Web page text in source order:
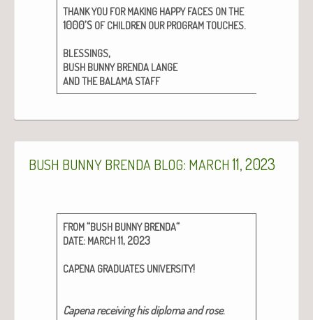
THANKYOU FOR MAKING HAPPY FACES ONTHE
1000’S OF CHILDREN OUR PROGRAMTOUCHES.
BLESSINGS,
BUSH BUNNY BRENDA LANGE
ANDTHE BALAMA STAFF
BUSH BUNNY BRENDA BLOG: MARCH 11, 2023
FROM“BUSH BUNNY BRENDA“
DATE: MARCH11, 2023
CAPENA GRADUATES UNIVERSITY!
Cape­na receiv­ing his diplo­ma and rose.